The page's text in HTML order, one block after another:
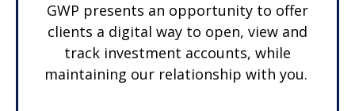
GWP presents an opportunity to offer
clients a digital way to open, view and
track investment accounts, while
maintaining our relationship with you.